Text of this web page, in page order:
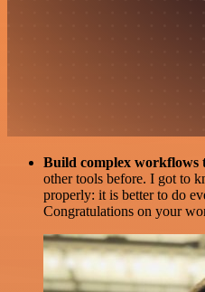
Build complex workflows
other tools before. I got to
properly: it is better to do
Congratulations on your